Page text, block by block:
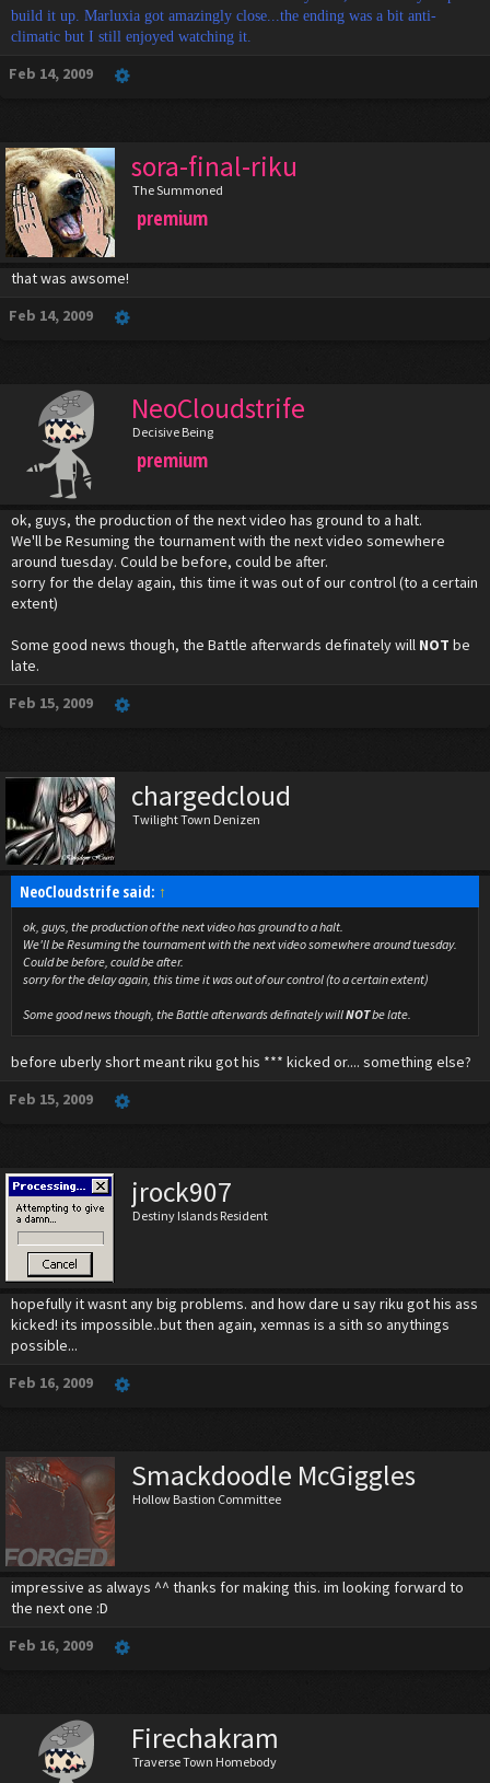
build it up. Marluxia got amazingly close...the ending was a bit anti-
climatic but I still enjoyed watching it.
Feb 14, 2009
sora-final-riku
The Summoned
premium
that was awsome!
Feb 14, 2009
NeoCloudstrife
Decisive Being
premium
ok, guys, the production of the next video has ground to a halt.
We'll be Resuming the tournament with the next video somewhere
around tuesday. Could be before, could be after.
sorry for the delay again, this time it was out of our control (to a certain
extent)
Some good news though, the Battle afterwards definately will NOT be
late.
Feb 15, 2009
chargedcloud
Twilight Town Denizen
NeoCloudstrife said: ↑
ok, guys, the production of the next video has ground to a halt.
We'll be Resuming the tournament with the next video somewhere around tuesday.
Could be before, could be after.
sorry for the delay again, this time it was out of our control (to a certain extent)
Some good news though, the Battle afterwards definately willNOTbe late.
before uberly short meant riku got his *** kicked or.... something else?
Feb 15, 2009
jrock907
Destiny Islands Resident
hopefully it wasnt any big problems. and how dare u say riku got his ass
kicked! its impossible..but then again, xemnas is a sith so anythings
possible...
Feb 16, 2009
Smackdoodle McGiggles
Hollow Bastion Committee
impressive as always ^^ thanks for making this. im looking forward to
the next one :D
Feb 16, 2009
Firechakram
Traverse Town Homebody